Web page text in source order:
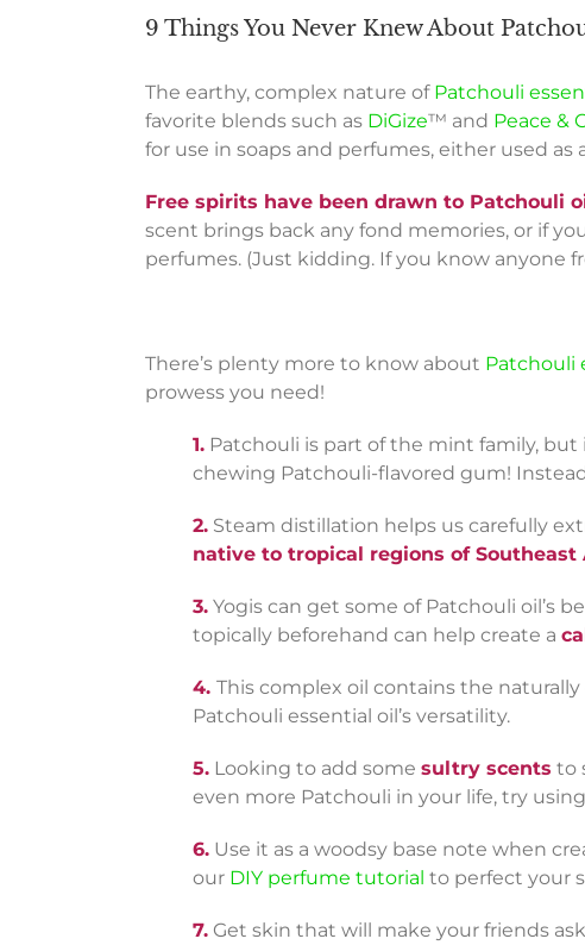
9 Things You Never Knew About
The earthy, complex nature of Patchouli
favorite blends such as DiGize™ and Peace &
for use in soaps and perfumes, either used
Free spirits have been drawn to Patchouli
scent brings back any fond memories, or if
perfumes. (Just kidding. If you know anyone
There’s plenty more to know about Patchouli
prowess you need!
1. Patchouli is part of the mint family, but
chewing Patchouli-flavored gum!
2. Steam distillation helps us carefully
native to tropical regions of Southeast
3. Yogis can get some of Patchouli oil’s
topically beforehand can help create a
4. This complex oil contains the
Patchouli essential oil’s versatility.
5. Looking to add some sultry scents to
even more Patchouli in your life, try
6. Use it as a woodsy base note when
our DIY perfume tutorial to perfect your
7. Get skin that will make your friends